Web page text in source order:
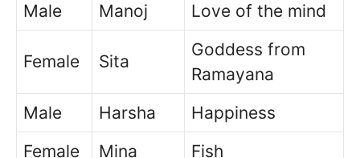
Male
Manoj Love of the mind
Female Sita
Goddess from
Ramayana
Male
Harsha
Happiness
Female
Mina Fish